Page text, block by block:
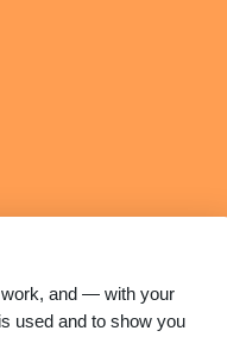
and — with your
used and to show you